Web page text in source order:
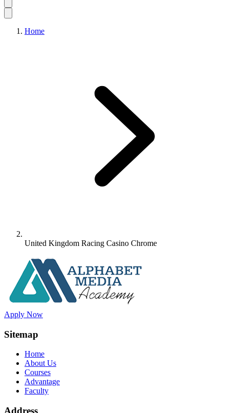
Home
United Kingdom Racing Casino Chrome
Apply Now
Sitemap
Home
About Us
Courses
Advantage
Faculty
Address